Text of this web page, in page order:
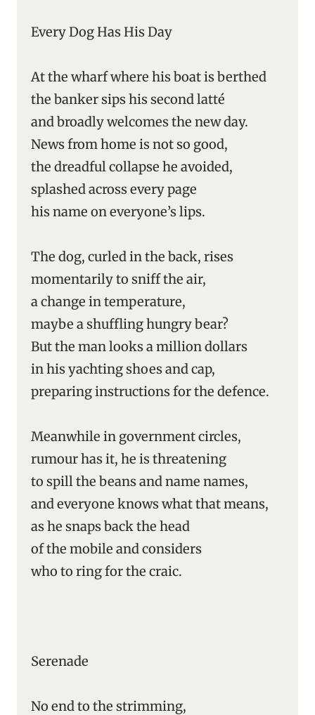
Every Dog Has His Day
At the wharf where his boat is berthed
the banker sips his second latté
and broadly welcomes the new day.
News from home is not so good,
the dreadful collapse he avoided,
splashed across every page
his name on everyone’s lips.
The dog, curled in the back, rises
momentarily to sniff the air,
a change in temperature,
maybe a shuffling hungry bear?
But the man looks a million dollars
in his yachting shoes and cap,
preparing instructions for the defence.
Meanwhile in government circles,
rumour has it, he is threatening
to spill the beans and name names,
and everyone knows what that means,
as he snaps back the head
of the mobile and considers
who to ring for the craic.
Serenade
No end to the strimming,